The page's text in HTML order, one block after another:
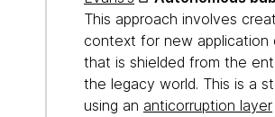
This approach involves
context for new application
that is shielded from the
the legacy world. This is a
using an anticorruption layer